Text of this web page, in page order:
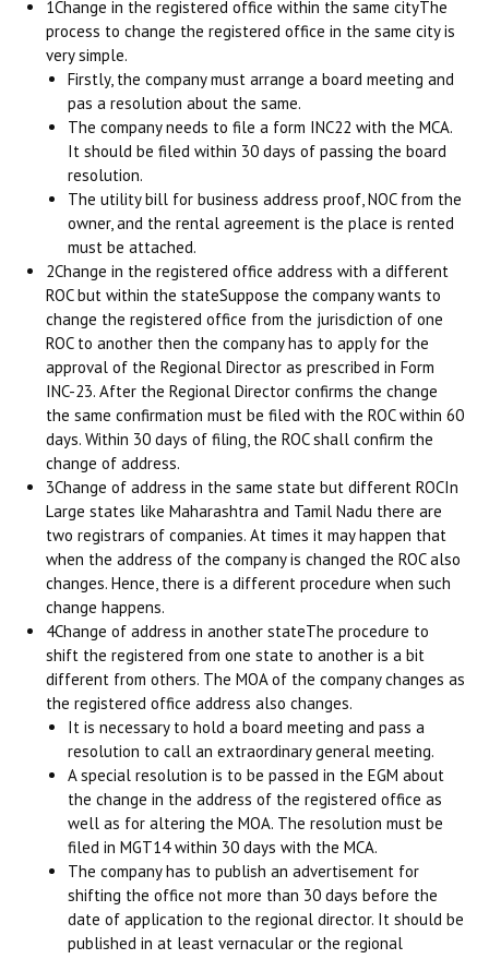
1Change in the registered office within the same cityThe
process to change the registered office in the same city is
very simple.
Firstly, the company must arrange a board meeting and
pas a resolution about the same.
The company needs to file a form INC22 with the MCA.
It should be filed within 30 days of passing the board
resolution.
The utility bill for business address proof, NOC from the
owner, and the rental agreement is the place is rented
must be attached.
2Change in the registered office address with a different
ROC but within the stateSuppose the company wants to
change the registered office from the jurisdiction of one
ROC to another then the company has to apply for the
approval of the Regional Director as prescribed in Form
INC-23. After the Regional Director confirms the change
the same confirmation must be filed with the ROC within 60
days. Within 30 days of filing, the ROC shall confirm the
change of address.
3Change of address in the same state but different ROCIn
Large states like Maharashtra and Tamil Nadu there are
two registrars of companies. At times it may happen that
when the address of the company is changed the ROC also
changes. Hence, there is a different procedure when such
change happens.
4Change of address in another stateThe procedure to
shift the registered from one state to another is a bit
different from others. The MOA of the company changes as
the registered office address also changes.
It is necessary to hold a board meeting and pass a
resolution to call an extraordinary general meeting.
A special resolution is to be passed in the EGM about
the change in the address of the registered office as
well as for altering the MOA. The resolution must be
filed in MGT14 within 30 days with the MCA.
The company has to publish an advertisement for
shifting the office not more than 30 days before the
date of application to the regional director. It should be
published in at least vernacular or the regional